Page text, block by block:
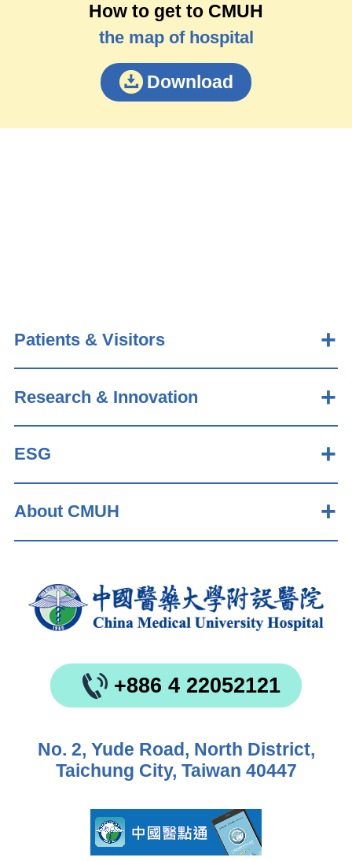
How to get to CMUH
the map of hospital
Download
Patients & Visitors
Research & Innovation
ESG
About CMUH
+886 4 22052121
No. 2, Yude Road, North District,
Taichung City, Taiwan 40447